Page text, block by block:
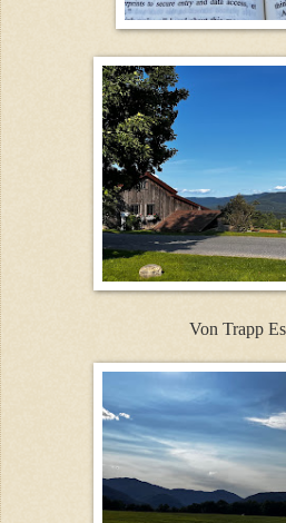
Von Trapp